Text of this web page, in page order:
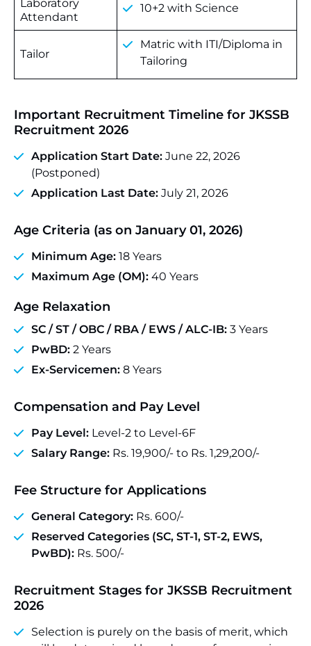
Laboratory
Attendant
10+2 with Science
Tailor
Matric with ITI/Diploma in
Tailoring
Important Recruitment Timeline for JKSSB
Recruitment 2026
Application Start Date: June 22, 2026
(Postponed)
Application Last Date: July 21, 2026
Age Criteria (as on January 01, 2026)
Minimum Age: 18 Years
Maximum Age (OM): 40 Years
Age Relaxation
SC / ST / OBC / RBA / EWS / ALC-IB: 3 Years
PwBD: 2 Years
Ex-Servicemen: 8 Years
Compensation and Pay Level
Pay Level: Level-2 to Level-6F
Salary Range: Rs. 19,900/- to Rs. 1,29,200/-
Fee Structure for Applications
General Category: Rs. 600/-
Reserved Categories (SC, ST-1, ST-2, EWS,
PwBD): Rs. 500/-
Recruitment Stages for JKSSB Recruitment
2026
Selection is purely on the basis of merit, which